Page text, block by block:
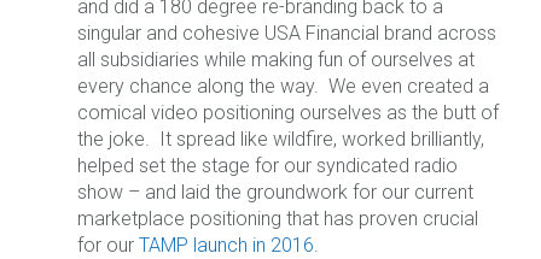
and did a 180 degree re-branding back to a
singular and cohesive USA Financial brand across
all subsidiaries while making fun of ourselves at
every chance along the way. We even created a
comical video positioning ourselves as the butt of
the joke. It spread like wildfire, worked brilliantly,
helped set the stage for our syndicated radio
show – and laid the groundwork for our current
marketplace positioning that has proven crucial
for our TAMP launch in 2016.